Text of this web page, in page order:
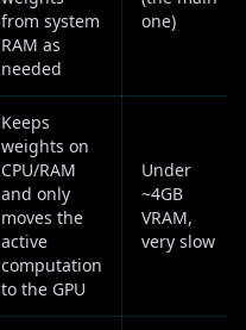
from system
RAM as
needed
one)
Keeps
weights on
CPU/RAM
and only
moves the
active
computation
to the GPU
Under
~4GB
VRAM,
very slow